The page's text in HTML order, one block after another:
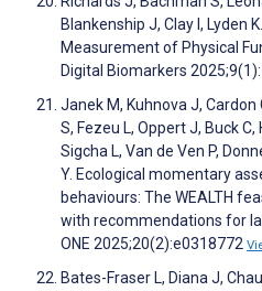
Blankenship J, Clay I, Lyden
Measurement of Physical
Digital Biomarkers
Janek M, Kuhnova J, Cardon
S, Fezeu L, Oppert J, Buck
Sigcha L, Van de Ven P,
Y. Ecological momentary
behaviours: The WEALTH
with recommendations for
ONE 2025;20(2):e0318772
Bates-Fraser L, Diana J,